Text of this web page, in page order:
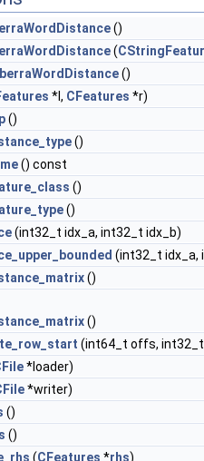
()
(
()
*l, CFeatures *r)
()
()
() const
()
()
(int32_t idx_a, int32_t idx_b)
(int32_t idx_a,
()
()
(int64_t offs,
*loader)
*writer)
()
()
(CFeatures *rhs)